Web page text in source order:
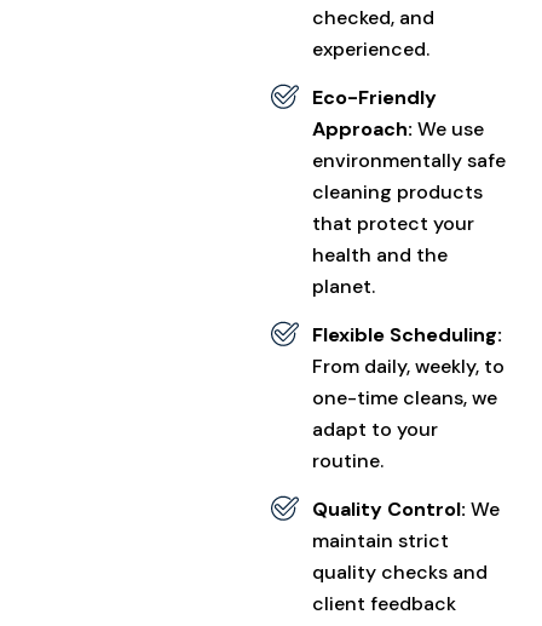
checked, and
experienced.
Eco-Friendly
Approach: We use
environmentally safe
cleaning products
that protect your
health and the
planet.
Flexible Scheduling:
From daily, weekly, to
one-time cleans, we
adapt to your
routine.
Quality Control: We
maintain strict
quality checks and
client feedback